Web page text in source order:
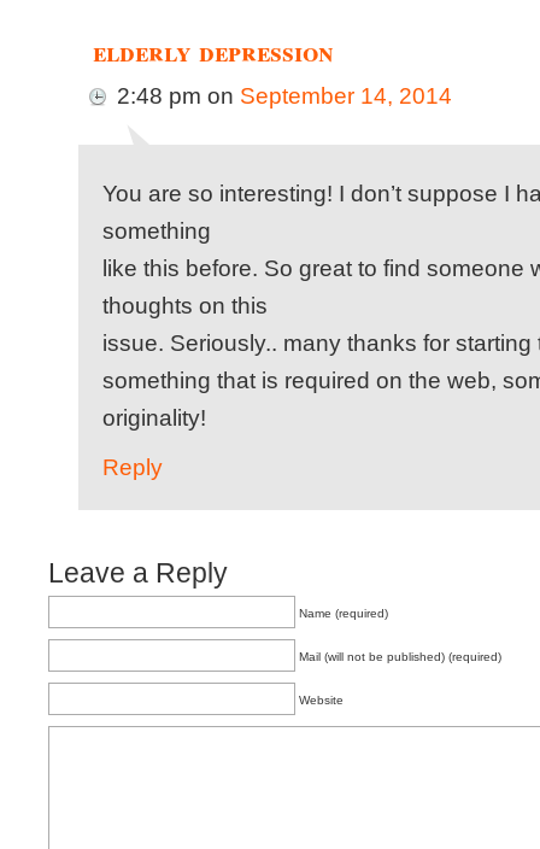
elderly depression
2:48 pm on September 14, 2014
You are so interesting! I don’t suppose I
something
like this before. So great to find someone
thoughts on this
issue. Seriously.. many thanks for starting
something that is required on the web,
originality!
Reply
Leave a Reply
Name (required)
Mail (will not be published) (required)
Website